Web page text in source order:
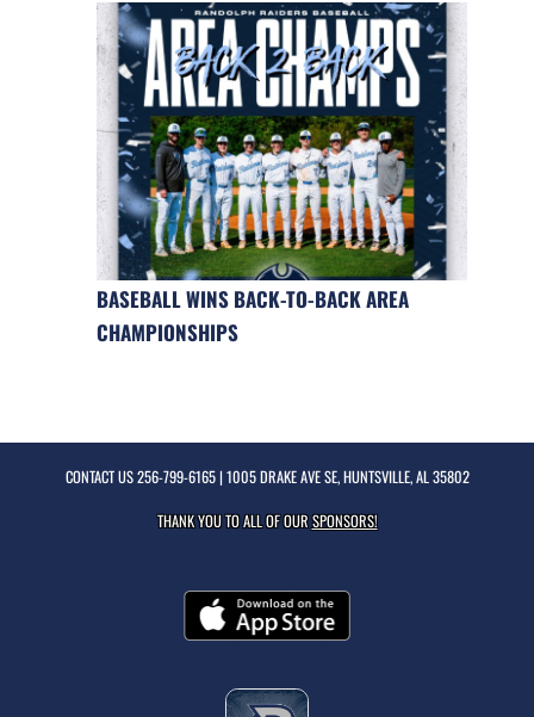
BASEBALL WINS BACK-TO-BACK AREA
CHAMPIONSHIPS
CONTACT US256-799-6165| 1005 DRAKE AVE SE, HUNTSVILLE, AL 35802
THANK YOU TO ALL OF OURSPONSORS!